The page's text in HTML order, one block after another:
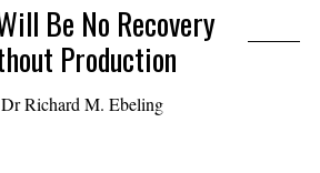
Be No Recovery
Production
Dr Richard M. Ebeling